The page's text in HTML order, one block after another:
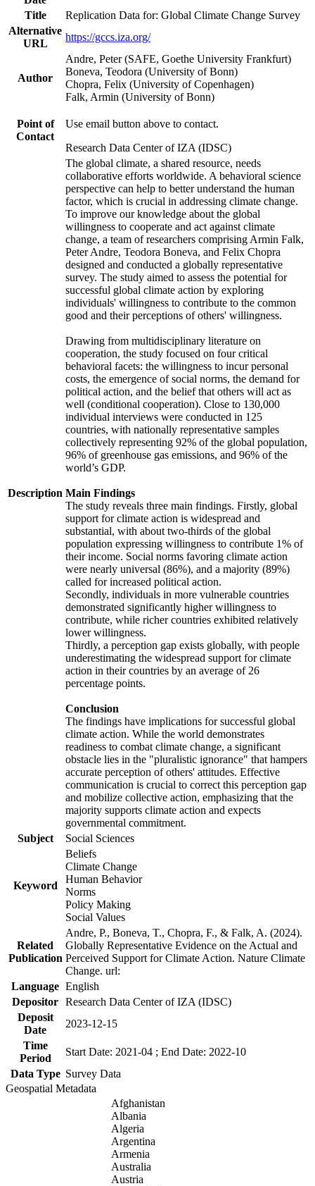
Title
Replication Data for: Global Climate Change Survey
Alternative
URL
https://gccs.iza.org/
Author
Andre, Peter (SAFE, Goethe University Frankfurt)
Boneva, Teodora (University of Bonn)
Chopra, Felix (University of Copenhagen)
Falk, Armin (University of Bonn)
Point of
Contact
Use email button above to contact.
Research Data Center of IZA (IDSC)
Description
The global climate, a shared resource, needs
collaborative efforts worldwide. A behavioral science
perspective can help to better understand the human
factor, which is crucial in addressing climate change.
To improve our knowledge about the global
willingness to cooperate and act against climate
change, a team of researchers comprising Armin Falk,
Peter Andre, Teodora Boneva, and Felix Chopra
designed and conducted a globally representative
survey. The study aimed to assess the potential for
successful global climate action by exploring
individuals' willingness to contribute to the common
good and their perceptions of others' willingness.
Drawing from multidisciplinary literature on
cooperation, the study focused on four critical
behavioral facets: the willingness to incur personal
costs, the emergence of social norms, the demand for
political action, and the belief that others will act as
well (conditional cooperation). Close to 130,000
individual interviews were conducted in 125
countries, with nationally representative samples
collectively representing 92% of the global population,
96% of greenhouse gas emissions, and 96% of the
world’s GDP.
Main Findings
The study reveals three main findings. Firstly, global
support for climate action is widespread and
substantial, with about two-thirds of the global
population expressing willingness to contribute 1% of
their income. Social norms favoring climate action
were nearly universal (86%), and a majority (89%)
called for increased political action.
Secondly, individuals in more vulnerable countries
demonstrated significantly higher willingness to
contribute, while richer countries exhibited relatively
lower willingness.
Thirdly, a perception gap exists globally, with people
underestimating the widespread support for climate
action in their countries by an average of 26
percentage points.
Conclusion
The findings have implications for successful global
climate action. While the world demonstrates
readiness to combat climate change, a significant
obstacle lies in the "pluralistic ignorance" that hampers
accurate perception of others' attitudes. Effective
communication is crucial to correct this perception gap
and mobilize collective action, emphasizing that the
majority supports climate action and expects
governmental commitment.
Subject
Social Sciences
Keyword
Beliefs
Climate Change
Human Behavior
Norms
Policy Making
Social Values
Related
Publication
Andre, P., Boneva, T., Chopra, F., & Falk, A. (2024).
Globally Representative Evidence on the Actual and
Perceived Support for Climate Action. Nature Climate
Change. url:
Language English
Depositor Research Data Center of IZA (IDSC)
Deposit
Date
2023-12-15
Time
Period
Start Date: 2021-04 ; End Date: 2022-10
Data Type Survey Data
Geospatial Metadata
Afghanistan
Albania
Algeria
Argentina
Armenia
Australia
Austria